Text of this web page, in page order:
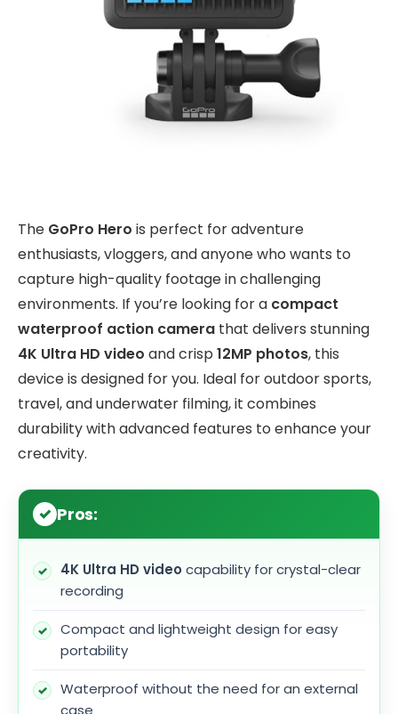
The GoPro Hero is perfect for adventure
enthusiasts, vloggers, and anyone who wants to
capture high-quality footage in challenging
environments. If you’re looking for a compact
waterproof action camera that delivers stunning
4K Ultra HD video and crisp 12MP photos, this
device is designed for you. Ideal for outdoor sports,
travel, and underwater filming, it combines
durability with advanced features to enhance your
creativity.
Pros:
4K Ultra HD videocapability for crystal-clear
recording
Compact and lightweight design for easy
portability
Waterproof without the need for an external
case